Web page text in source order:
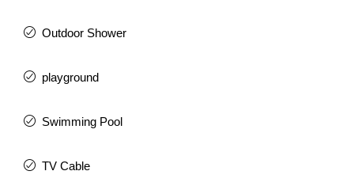
Outdoor Shower
playground
Swimming Pool
TV Cable